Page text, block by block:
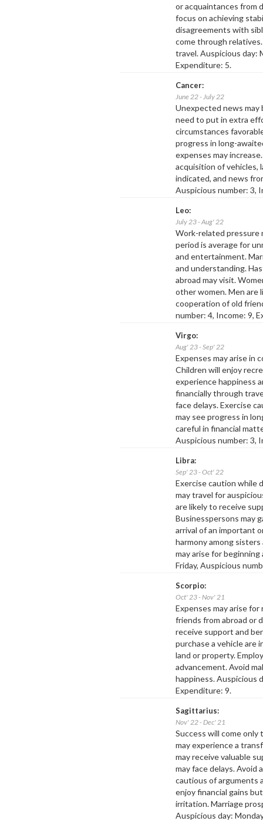
or acquaintances from
focus on achieving
disagreements with
come through
travel. Auspicious day:
Expenditure: 5.
Cancer:
June 22 - July 22
Unexpected news
need to put in extra
circumstances
progress in long-
expenses may
acquisition of vehicles,
indicated, and news
Auspicious number: 3,
Leo:
July 23 - Aug' 22
Work-related pressure
period is average for
and entertainment.
and understanding.
abroad may visit.
other women. Men
cooperation of old
number: 4, Income: 9,
Virgo:
Aug' 23 - Sep' 22
Expenses may arise in
Children will enjoy
experience happiness
financially through
face delays. Exercise
may see progress in
careful in financial
Auspicious number: 3,
Libra:
Sep' 23 - Oct' 22
Exercise caution while
may travel for
are likely to receive
Businesspersons may
arrival of an important
harmony among
may arise for
Friday, Auspicious
Scorpio:
Oct' 23 - Nov' 21
Expenses may arise
friends from abroad or
receive support and
purchase a vehicle are
land or property.
advancement. Avoid
happiness. Auspicious
Expenditure: 9.
Sagittarius:
Nov' 22 - Dec' 21
Success will come
may experience a
may receive valuable
may face delays. Avoid
cautious of arguments
enjoy financial gains
irritation. Marriage
Auspicious day: